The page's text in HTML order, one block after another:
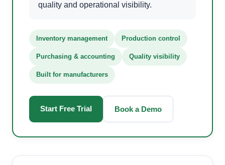
quality and operational visibility.
Inventory management Production control
Purchasing & accounting Quality visibility
Built for manufacturers
Start Free Trial Book a Demo